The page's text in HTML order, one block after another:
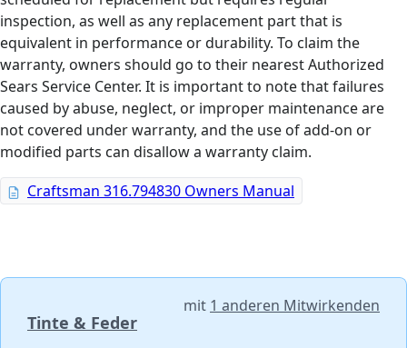
inspection, as well as any replacement part that is
equivalent in performance or durability. To claim the
warranty, owners should go to their nearest Authorized
Sears Service Center. It is important to note that failures
caused by abuse, neglect, or improper maintenance are
not covered under warranty, and the use of add-on or
modified parts can disallow a warranty claim.
Craftsman 316.794830 Owners Manual
Tinte & Feder
mit 1 anderen Mitwirkenden